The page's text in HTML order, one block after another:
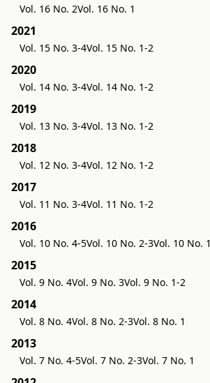
Vol. 16 No. 2Vol. 16 No. 1
2021
Vol. 15 No. 3-4Vol. 15 No. 1-2
2020
Vol. 14 No. 3-4Vol. 14 No. 1-2
2019
Vol. 13 No. 3-4Vol. 13 No. 1-2
2018
Vol. 12 No. 3-4Vol. 12 No. 1-2
2017
Vol. 11 No. 3-4Vol. 11 No. 1-2
2016
Vol. 10 No. 4-5Vol. 10 No. 2-3Vol. 10 No. 1
2015
Vol. 9 No. 4Vol. 9 No. 3Vol. 9 No. 1-2
2014
Vol. 8 No. 4Vol. 8 No. 2-3Vol. 8 No. 1
2013
Vol. 7 No. 4-5Vol. 7 No. 2-3Vol. 7 No. 1